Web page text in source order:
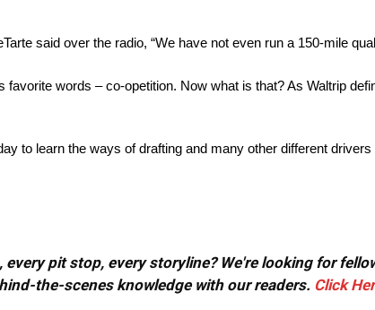
said over the radio, “We have not even run a 150-mile
favorite words – co-opetition. Now what is that? As Waltrip
to learn the ways of drafting and many other different
every pit stop, every storyline? We're looking for
the-scenes knowledge with our readers. Click